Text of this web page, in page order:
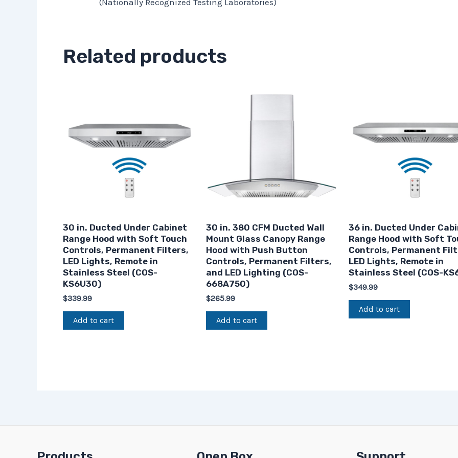
Related products
30 in. Ducted Under Cabinet
Range Hood with Soft Touch
Controls, Permanent Filters,
LED Lights, Remote in
Stainless Steel (COS-
KS6U30)
$339.99
Add to cart
30 in. 380 CFM Ducted Wall
Mount Glass Canopy Range
Hood with Push Button
Controls, Permanent Filters,
and LED Lighting (COS-
668A750)
$265.99
Add to cart
36 in. Ducted Under
Range Hood with Soft
Controls, Permanent
LED Lights, Remote in
Stainless Steel (COS-
$349.99
Add to cart